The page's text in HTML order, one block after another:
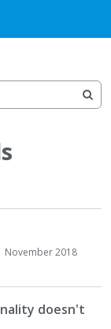
November 2018
doesn't